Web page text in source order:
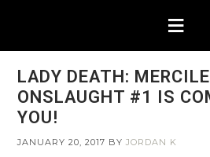
LADY DEATH:
ONSLAUGHT #1 IS
YOU!
JANUARY 20, 2017 BYJORDAN K